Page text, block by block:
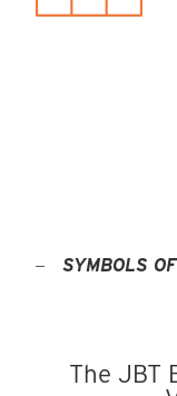
SYMBOLS
The JBT